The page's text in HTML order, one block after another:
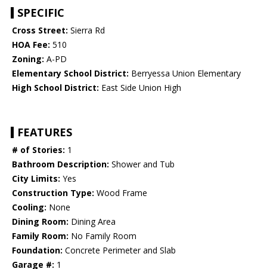
SPECIFIC
Cross Street: Sierra Rd
HOA Fee: 510
Zoning: A-PD
Elementary School District: Berryessa Union Elementary
High School District: East Side Union High
FEATURES
# of Stories: 1
Bathroom Description: Shower and Tub
City Limits: Yes
Construction Type: Wood Frame
Cooling: None
Dining Room: Dining Area
Family Room: No Family Room
Foundation: Concrete Perimeter and Slab
Garage #: 1